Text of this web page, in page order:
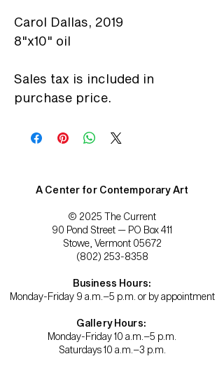
Carol Dallas, 2019
8"x10" oil
Sales tax is included in
purchase price.
A Center for Contemporary Art
© 2025 The Current
90 Pond Street — PO Box 411
Stowe, Vermont 05672
(802) 253-8358
Business Hours:
Monday-Friday 9 a.m.–5 p.m. or by appointment
Gallery Hours:
Monday-Friday 10 a.m.–5 p.m.
Saturdays 10 a.m.–3 p.m.